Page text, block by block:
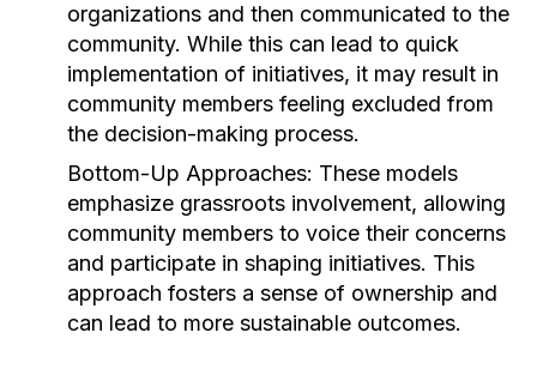
organizations and then communicated to the
community. While this can lead to quick
implementation of initiatives, it may result in
community members feeling excluded from
the decision-making process.
Bottom-Up Approaches: These models
emphasize grassroots involvement, allowing
community members to voice their concerns
and participate in shaping initiatives. This
approach fosters a sense of ownership and
can lead to more sustainable outcomes.